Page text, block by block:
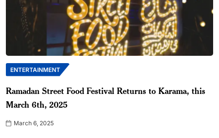
ENTERTAINMENT
Ramadan Street Food Festival Returns to Karama, this
March 6th, 2025
March 6, 2025